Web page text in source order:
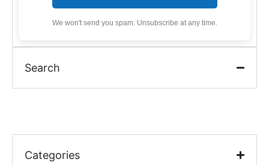
We won't send you spam. Unsubscribe at any time.
Search
Categories